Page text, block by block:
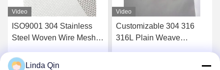
Video
Customizable 304 316
316L Plain Weave
Alkali Resistance
Video
20-400 Micron 304 316
Stainless Steel Woven
Linda Qin